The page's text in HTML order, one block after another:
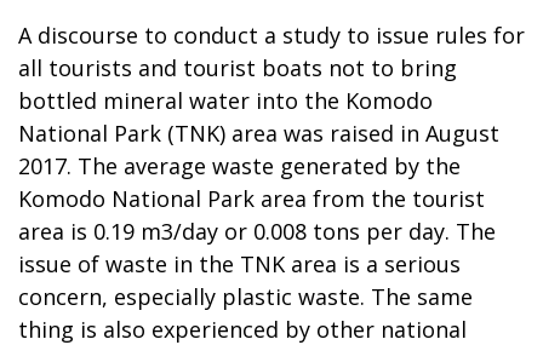
A discourse to conduct a study to issue rules for
all tourists and tourist boats not to bring
bottled mineral water into the Komodo
National Park (TNK) area was raised in August
2017. The average waste generated by the
Komodo National Park area from the tourist
area is 0.19 m3/day or 0.008 tons per day. The
issue of waste in the TNK area is a serious
concern, especially plastic waste. The same
thing is also experienced by other national